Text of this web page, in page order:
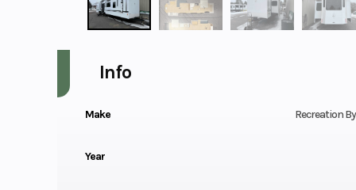
Info
Make Recreation
Year